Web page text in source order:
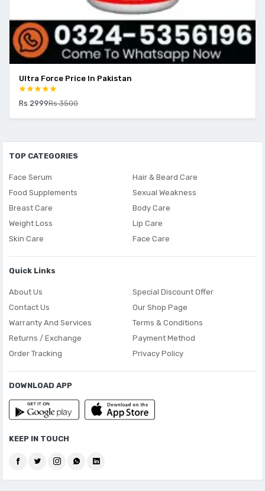
Ultra Force Price In Pakistan
Rs 2999Rs 3500
TOP CATEGORIES
Face Serum
Food Supplements
Breast Care
Weight Loss
Skin Care
Hair & Beard Care
Sexual Weakness
Body Care
Lip Care
Face Care
Quick Links
About Us
Contact Us
Warranty And Services
Returns / Exchange
Order Tracking
Special Discount Offer
Our Shop Page
Terms & Conditions
Payment Method
Privacy Policy
DOWNLOAD APP
KEEP IN TOUCH